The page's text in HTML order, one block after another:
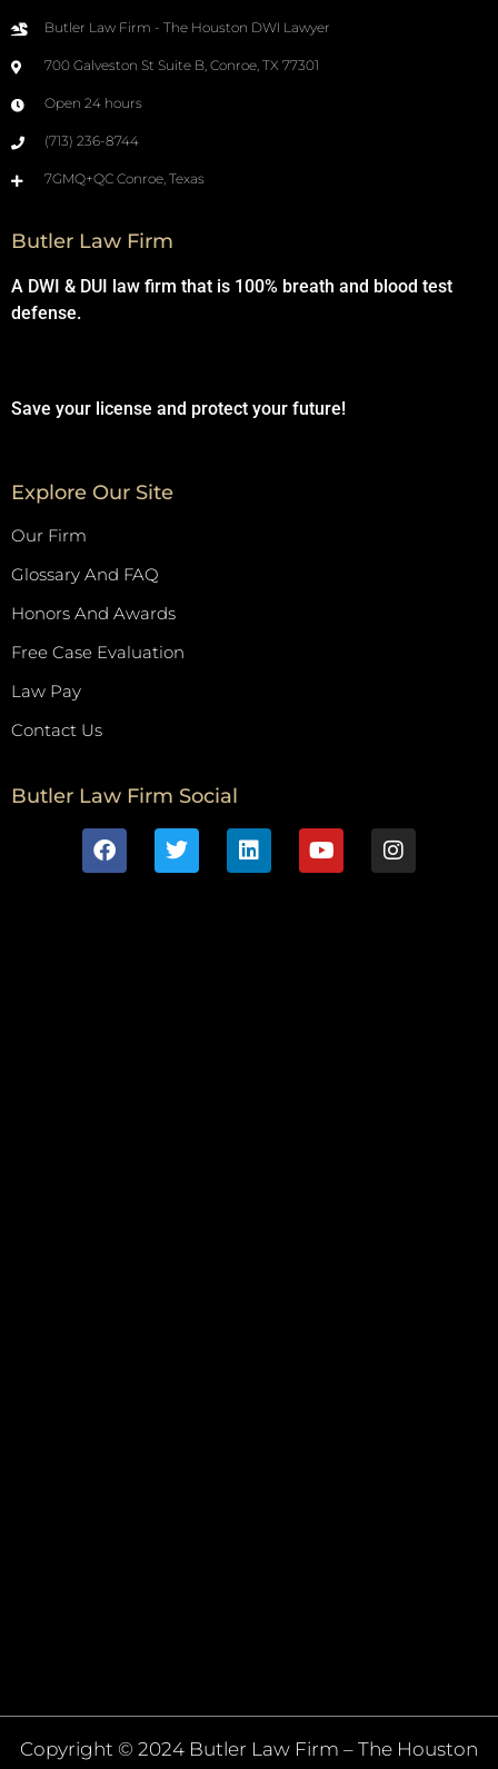
Butler Law Firm - The Houston DWI Lawyer
700 Galveston St Suite B, Conroe, TX 77301
Open 24 hours
(713) 236-8744
7GMQ+QC Conroe, Texas
Butler Law Firm
A DWI & DUI law firm that is 100% breath and blood test
defense.
Save your license and protect your future!
Explore Our Site
Our Firm
Glossary And FAQ
Honors And Awards
Free Case Evaluation
Law Pay
Contact Us
Butler Law Firm Social
Copyright © 2024 Butler Law Firm – The Houston